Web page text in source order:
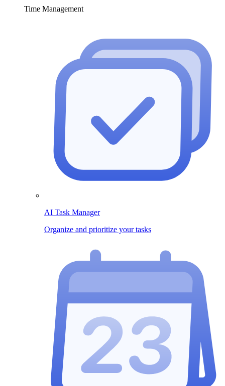
Time Management
AI Task Manager
Organize and prioritize your tasks